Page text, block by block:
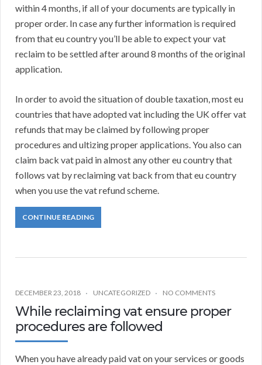
within 4 months, if all of your documents are typically in
proper order. In case any further information is required
from that eu country you’ll be able to expect your vat
reclaim to be settled after around 8 months of the original
application.
In order to avoid the situation of double taxation, most eu
countries that have adopted vat including the UK offer vat
refunds that may be claimed by following proper
procedures and ultizing proper applications. You also can
claim back vat paid in almost any other eu country that
follows vat by reclaiming vat back from that eu country
when you use the vat refund scheme.
CONTINUE READING
DECEMBER 23, 2018 UNCATEGORIZED NO COMMENTS
While reclaiming vat ensure proper
procedures are followed
When you have already paid vat on your services or goods